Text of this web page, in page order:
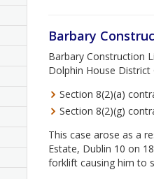
Barbary
Barbary Construction
Dolphin House
Section 8(2)(a)
Section 8(2)(g)
This case arose as a
Estate, Dublin 10 on
forklift causing him to